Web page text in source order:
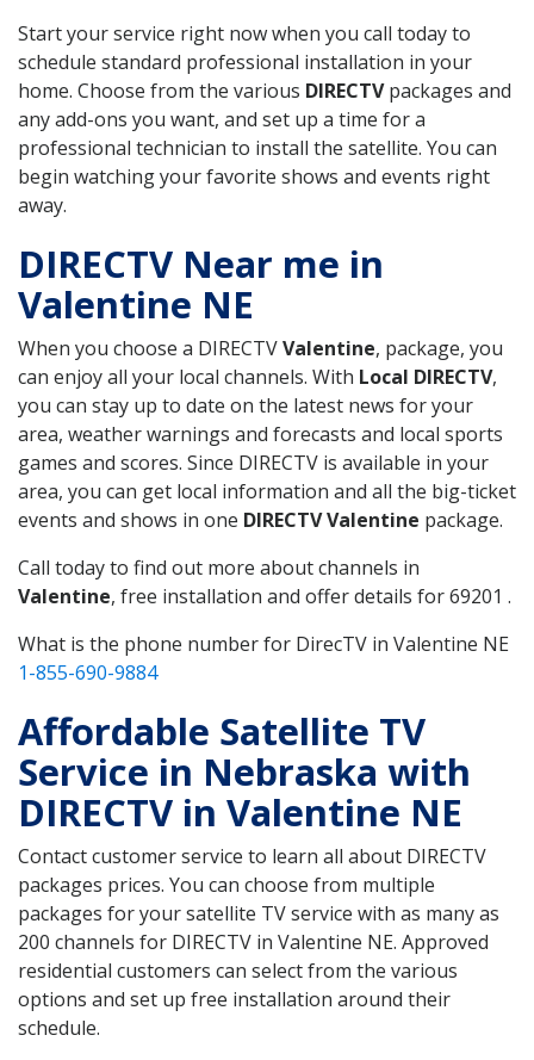
Start your service right now when you call today to
schedule standard professional installation in your
home. Choose from the various DIRECTVpackages and
any add-ons you want, and set up a time for a
professional technician to install the satellite. You can
begin watching your favorite shows and events right
away.
DIRECTV Near me in
Valentine NE
When you choose a DIRECTVValentine, package, you
can enjoy all your local channels. With Local DIRECTV,
you can stay up to date on the latest news for your
area, weather warnings and forecasts and local sports
games and scores. Since DIRECTV is available in your
area, you can get local information and all the big-ticket
events and shows in one DIRECTV Valentine package.
Call today to find out more about channels in
Valentine, free installation and offer details for 69201 .
What is the phone number for DirecTV in Valentine NE
1-855-690-9884
Affordable Satellite TV
Service in Nebraska with
DIRECTV in Valentine NE
Contact customer service to learn all about DIRECTV
packages prices. You can choose from multiple
packages for your satellite TV service with as many as
200 channels for DIRECTV in Valentine NE. Approved
residential customers can select from the various
options and set up free installation around their
schedule.